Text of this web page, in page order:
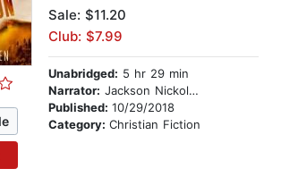
Sale: $11.20
Club: $7.99
Unabridged: 5 hr 29 min
Narrator: Jackson Nickolay
Published: 10/29/2018
Category: Christian Fiction